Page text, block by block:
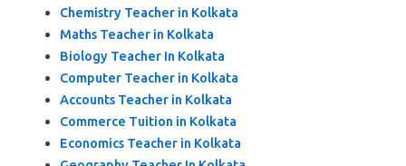
Chemistry Teacher in Kolkata
Maths Teacher in Kolkata
Biology Teacher In Kolkata
Computer Teacher in Kolkata
Accounts Teacher in Kolkata
Commerce Tuition in Kolkata
Economics Teacher in Kolkata